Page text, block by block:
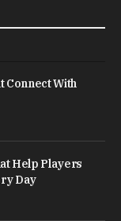
Connect With
Help Players
Day